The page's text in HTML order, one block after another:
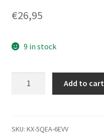
€26,95
9 in stock
03P,
Add to cart
SKU: KX-5QEA-6EVV